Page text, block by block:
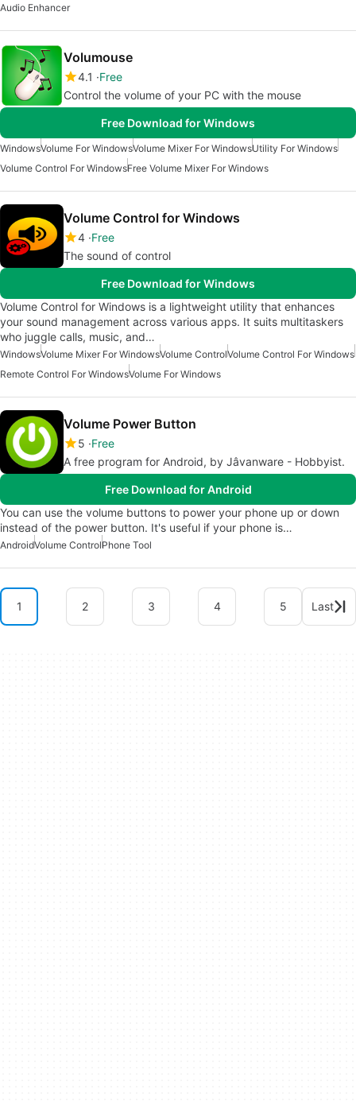
Audio Enhancer
Volumouse
4.1
Free
Control the volume of your PC with the mouse
Free Download for Windows
WindowsVolume For WindowsVolume Mixer For WindowsUtility For Windows
Volume Control For WindowsFree Volume Mixer For Windows
Volume Control for Windows
4 Free
The sound of control
Free Download for Windows
Volume Control for Windows is a lightweight utility that enhances
your sound management across various apps. It suits multitaskers
who juggle calls, music, and…
WindowsVolume Mixer For WindowsVolume ControlVolume Control For Windows
Remote Control For WindowsVolume For Windows
Volume Power Button
5 Free
A free program for Android, by Jâvanware - Hobbyist.
Free Download for Android
You can use the volume buttons to power your phone up or down
instead of the power button. It's useful if your phone is…
AndroidVolume ControlPhone Tool
1 2 3 4 5 Last